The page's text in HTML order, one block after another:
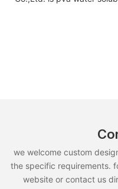
we welcome custom
the specific requirements.
website or contact us